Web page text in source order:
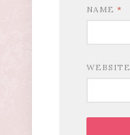
NAME *
WEBSITE